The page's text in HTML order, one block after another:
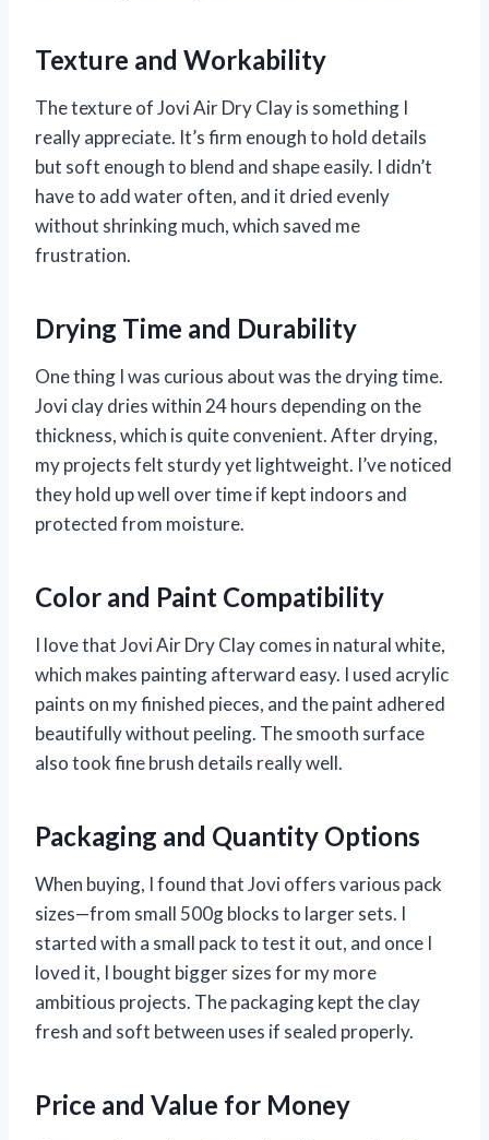
Texture and Workability
The texture of Jovi Air Dry Clay is something I
really appreciate. It’s firm enough to hold details
but soft enough to blend and shape easily. I didn’t
have to add water often, and it dried evenly
without shrinking much, which saved me
frustration.
Drying Time and Durability
One thing I was curious about was the drying time.
Jovi clay dries within 24 hours depending on the
thickness, which is quite convenient. After drying,
my projects felt sturdy yet lightweight. I’ve noticed
they hold up well over time if kept indoors and
protected from moisture.
Color and Paint Compatibility
I love that Jovi Air Dry Clay comes in natural white,
which makes painting afterward easy. I used acrylic
paints on my finished pieces, and the paint adhered
beautifully without peeling. The smooth surface
also took fine brush details really well.
Packaging and Quantity Options
When buying, I found that Jovi offers various pack
sizes—from small 500g blocks to larger sets. I
started with a small pack to test it out, and once I
loved it, I bought bigger sizes for my more
ambitious projects. The packaging kept the clay
fresh and soft between uses if sealed properly.
Price and Value for Money